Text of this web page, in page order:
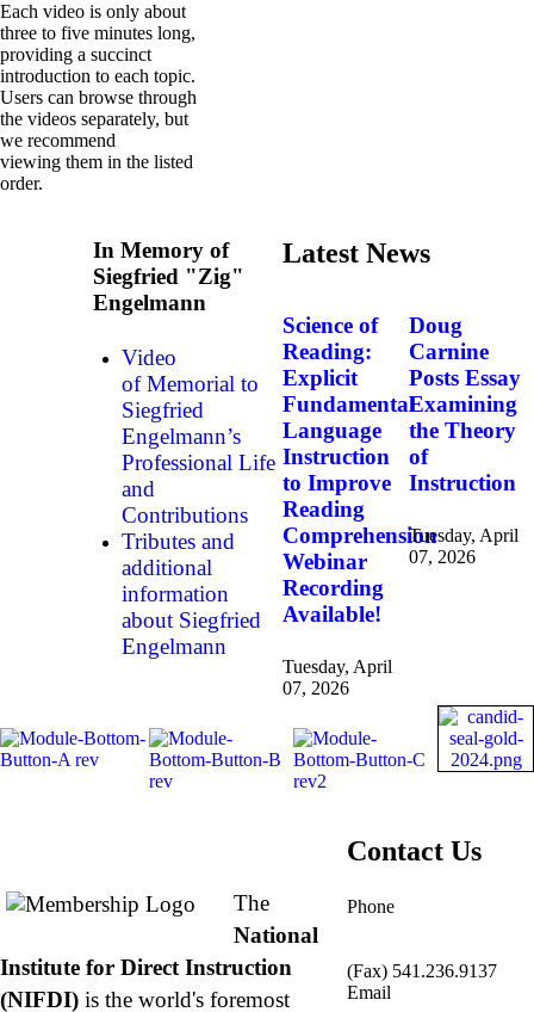
Each video is only about
three to five minutes long,
providing a succinct
introduction to each topic.
Users can browse through
the videos separately, but
we recommend
viewing them in the listed
order.
In Memory of
Siegfried "Zig"
Engelmann
Video
of Memorial to
Siegfried
Engelmann’s
Professional Life
and
Contributions
Tributes and
additional
information
about Siegfried
Engelmann
Latest News
Science of
Reading:
Explicit
Fundamental
Language
Instruction
to Improve
Reading
Comprehension
Webinar
Recording
Available!
Tuesday, April
07, 2026
Doug
Carnine
Posts Essay
Examining
the Theory
of
Instruction
Tuesday, April
07, 2026
The
National
Institute for Direct Instruction
(NIFDI) is the world's foremost
Contact Us
Phone
(Fax) 541.236.9137
Email